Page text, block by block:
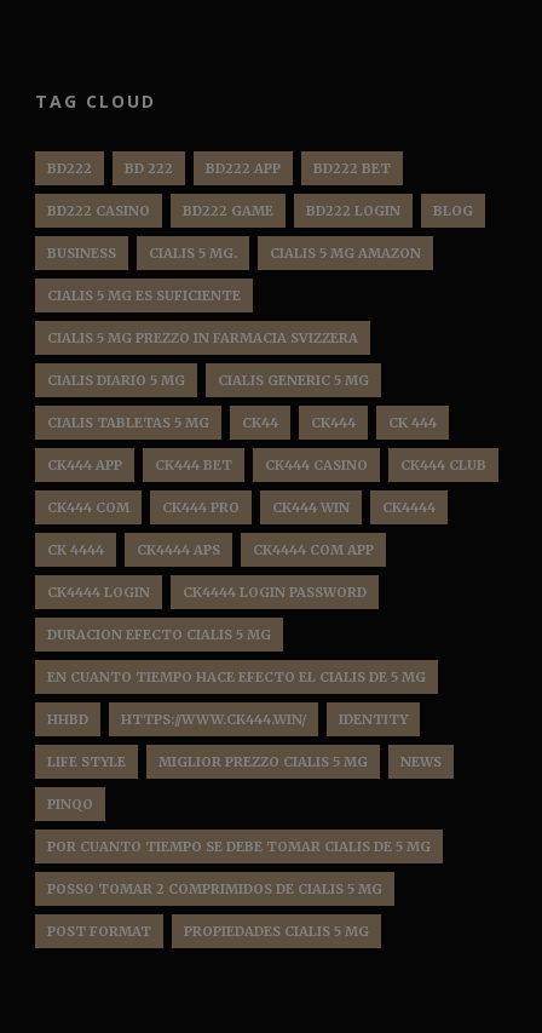
TAG CLOUD
BD222 BD 222 BD222 APP BD222 BET
BD222 CASINO BD222 GAME BD222 LOGIN BLOG
BUSINESS CIALIS 5 MG. CIALIS 5 MG AMAZON
CIALIS 5 MG ES SUFICIENTE
CIALIS 5 MG PREZZO IN FARMACIA SVIZZERA
CIALIS DIARIO 5 MG CIALIS GENERIC 5 MG
CIALIS TABLETAS 5 MG CK44 CK444 CK 444
CK444 APP CK444 BET CK444 CASINO CK444 CLUB
CK444 COM CK444 PRO CK444 WIN CK4444
CK 4444 CK4444 APS CK4444 COM APP
CK4444 LOGIN CK4444 LOGIN PASSWORD
DURACION EFECTO CIALIS 5 MG
EN CUANTO TIEMPO HACE EFECTO EL CIALIS DE 5 MG
HHBD HTTPS://WWW.CK444.WIN/ IDENTITY
LIFE STYLE MIGLIOR PREZZO CIALIS 5 MG NEWS
PINQO
POR CUANTO TIEMPO SE DEBE TOMAR CIALIS DE 5 MG
POSSO TOMAR 2 COMPRIMIDOS DE CIALIS 5 MG
POST FORMAT PROPIEDADES CIALIS 5 MG